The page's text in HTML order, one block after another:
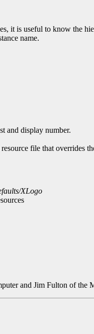
it is useful to know the
name.
and display number.
resource file that overrides
XLogo
and Jim Fulton of the